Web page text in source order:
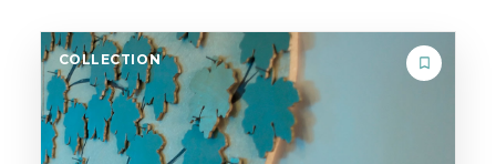
COLLECTION